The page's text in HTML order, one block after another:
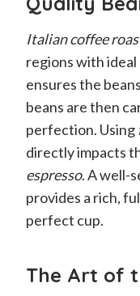
Italian coffee
regions with
ensures the
beans are then
perfection. Using
directly impacts
espresso. A well-
provides a rich,
perfect cup.
The Art of